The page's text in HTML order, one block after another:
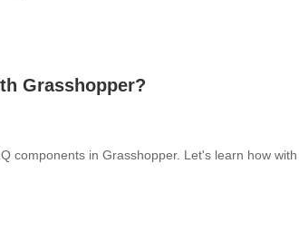
Grasshopper?
components in Grasshopper. Let's learn how